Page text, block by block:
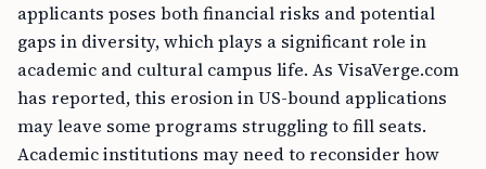
applicants poses both financial risks and potential
gaps in diversity, which plays a significant role in
academic and cultural campus life. As VisaVerge.com
has reported, this erosion in US-bound applications
may leave some programs struggling to fill seats.
Academic institutions may need to reconsider how